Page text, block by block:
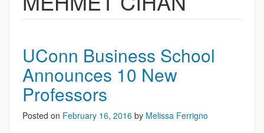
UConn Business School
Announces 10 New
Professors
Posted on February 16, 2016 by Melissa Ferrigno